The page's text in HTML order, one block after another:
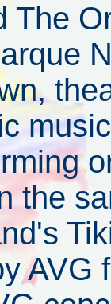
The
the
AVG